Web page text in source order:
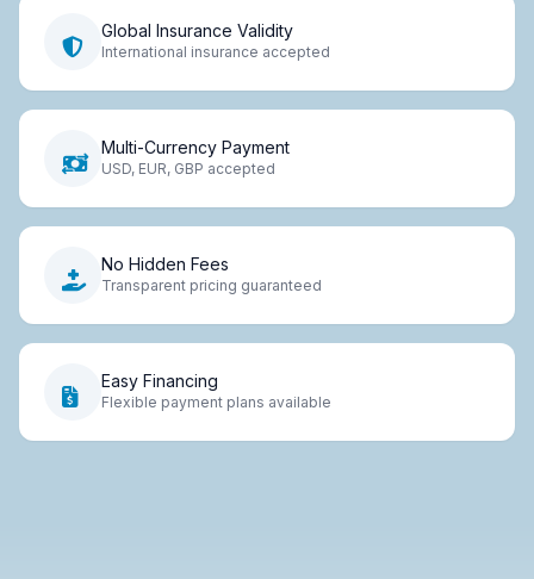
Global Insurance Validity
International insurance accepted
Multi-Currency Payment
USD, EUR, GBP accepted
No Hidden Fees
Transparent pricing guaranteed
Easy Financing
Flexible payment plans available